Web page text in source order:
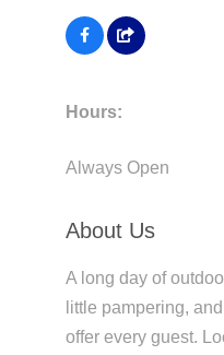
Hours:
Always Open
About Us
A long day of
little pampering,
offer every guest.